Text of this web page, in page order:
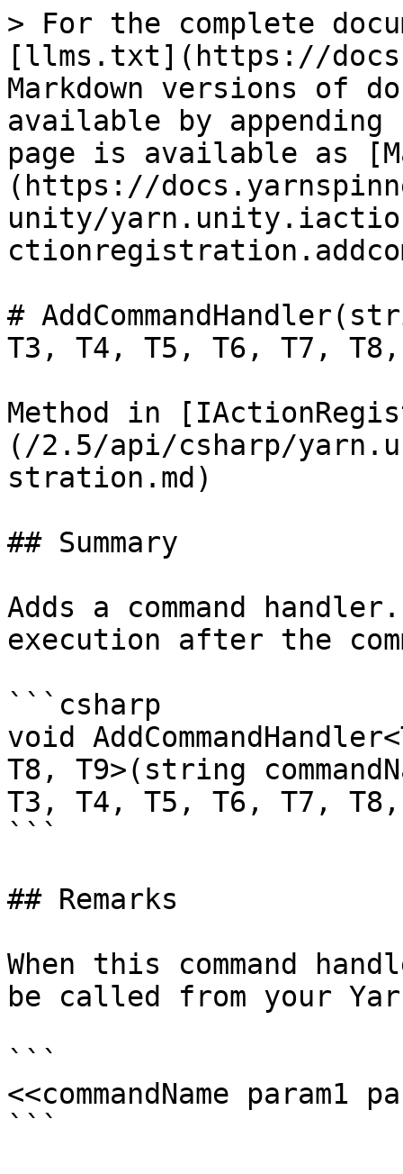
> For the complete
[llms.txt](https://
Markdown versions of
available by
page is available as
(https://
unity/
#
T3, T4, T5, T6, T7, T8,
Method in
(/2.5/api/csharp/
stration.md)
## Summary
Adds a command
execution after the
```csharp
void
T8, T9>(string
T3, T4, T5, T6, T7,
```
## Remarks
When this command
be called from your
```
<<commandName param1
```